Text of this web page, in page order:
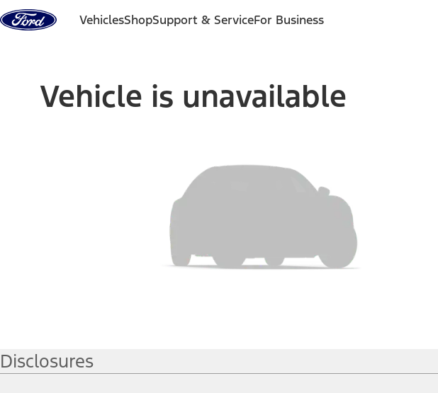
Skip to content
VehiclesShopSupport & ServiceFor Business
Vehicle is unavailable
Disclosures